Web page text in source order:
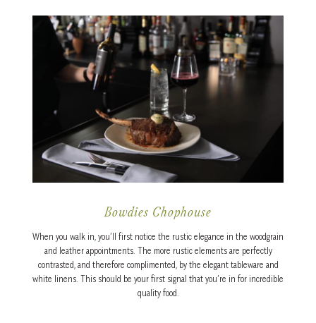
Bowdies Chophouse
When you walk in, you’ll first notice the rustic elegance in the woodgrain
and leather appointments. The more rustic elements are perfectly
contrasted, and therefore complimented, by the elegant tableware and
white linens. This should be your first signal that you’re in for incredible
quality food.